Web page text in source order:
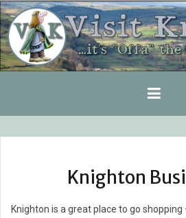
Skip
to
content
Knighton
Knighton is a great place to go